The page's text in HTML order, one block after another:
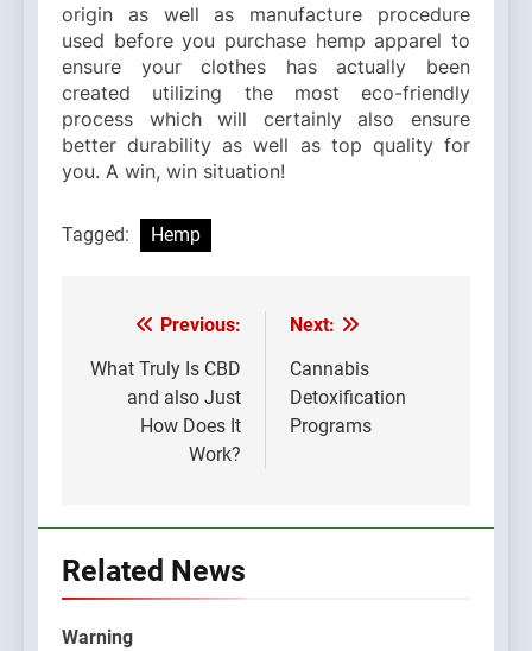
origin as well as manufacture procedure
used before you purchase hemp apparel to
ensure your clothes has actually been
created utilizing the most eco-friendly
process which will certainly also ensure
better durability as well as top quality for
you. A win, win situation!
Tagged: Hemp
Post
navigation
Previous:
What Truly Is CBD
and also Just
How Does It
Work?
Next:
Cannabis
Detoxification
Programs
Related News
Warning